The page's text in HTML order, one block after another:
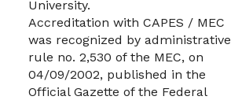
University.
Accreditation with CAPES / MEC
was recognized by administrative
rule no. 2,530 of the MEC, on
04/09/2002, published in the
Official Gazette of the Federal